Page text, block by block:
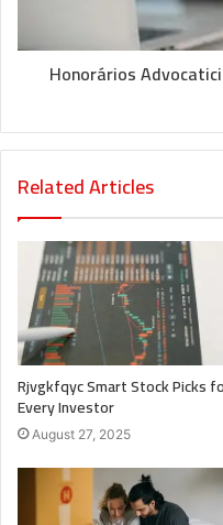
Honorários
Related Articles
Rjvgkfqyc Smart Stock Picks
Every Investor
August 27, 2025